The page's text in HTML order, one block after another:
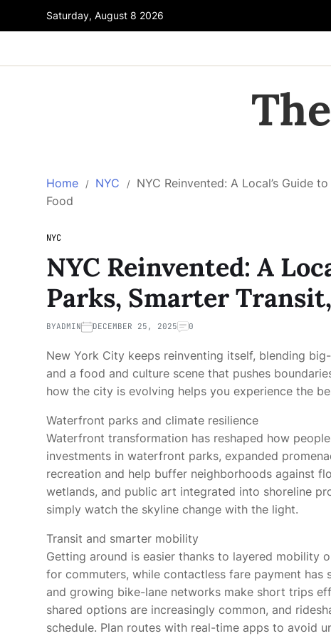
Saturday, August 8 2026
Home NYC
NYC Reinvented: A Local’s Guide
Food
NYC
NYC Reinvented: A
Parks, Smarter
BYADMIN DECEMBER 25, 2025 0
New York City keeps reinventing itself, blending
and a food and culture scene that pushes
how the city is evolving helps you experience the
Waterfront parks and climate resilience
Waterfront transformation has reshaped how
investments in waterfront parks, expanded
recreation and help buffer neighborhoods against
wetlands, and public art integrated into shoreline
simply watch the skyline change with the light.
Transit and smarter mobility
Getting around is easier thanks to layered mobility
for commuters, while contactless fare payment
and growing bike-lane networks make short trips
shared options are increasingly common, and
schedule. Plan routes with real-time apps to avoid